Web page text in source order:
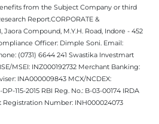
from the Subject Company or third
Report.CORPORATE &
Jaora Compound, M.Y.H. Road, Indore - 452
Officer: Dimple Soni. Email:
(0731) 6644 241 Swastika Investmart
MSEI: INZ000192732 Merchant Banking:
INA000009843 MCX/NCDEX:
115-2015 RBI Reg. No.: B-03-00174 IRDA
Registration Number: INH000024073